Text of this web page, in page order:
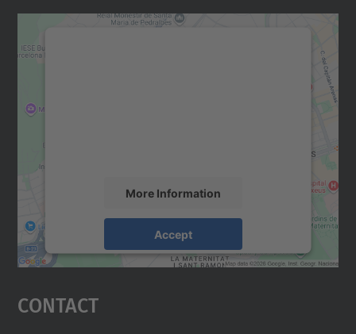
More Information
Accept
Usercentrics Consent
Contact